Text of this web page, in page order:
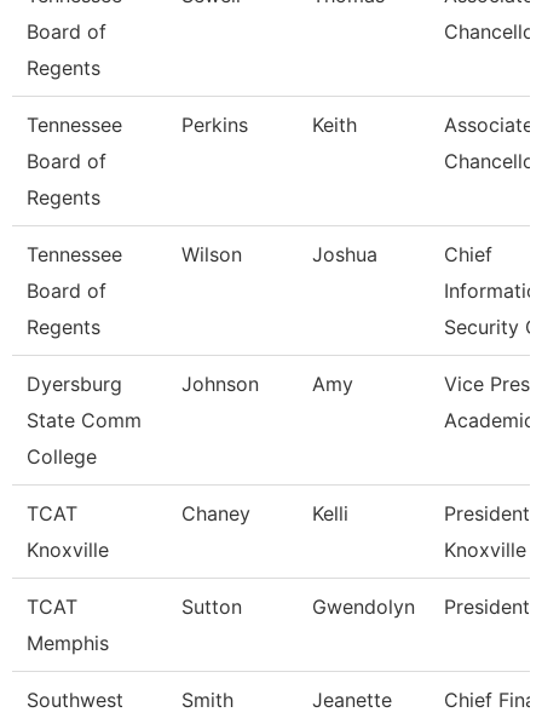
Board of
Regents
Chancellor
Tennessee
Board of
Regents
Perkins Keith
Associate
Tennessee
Board of
Regents
Wilson Joshua
Chief
Security
Dyersburg
State Comm
College
Johnson Amy
Vice
Academic
TCAT
Knoxville
Chaney Kelli
President,
Knoxville
TCAT
Memphis
Sutton Gwendolyn President
Southwest Smith Jeanette Chief